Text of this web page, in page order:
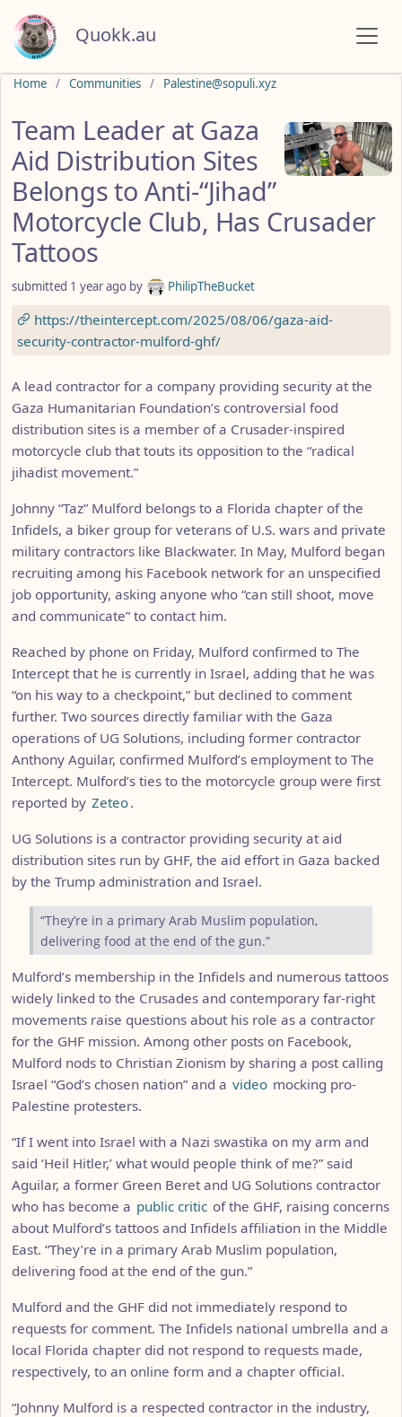
Quokk.au
Home Communities Palestine@sopuli.xyz
Team Leader at Gaza
Aid Distribution Sites
Belongs to Anti-“Jihad”
Motorcycle Club, Has Crusader
Tattoos
submitted 1 year ago by PhilipTheBucket
https://theintercept.com/2025/08/06/gaza-aid-
security-contractor-mulford-ghf/
A lead contractor for a company providing security at the
Gaza Humanitarian Foundation’s controversial food
distribution sites is a member of a Crusader-inspired
motorcycle club that touts its opposition to the “radical
jihadist movement.”
Johnny “Taz” Mulford belongs to a Florida chapter of the
Infidels, a biker group for veterans of U.S. wars and private
military contractors like Blackwater. In May, Mulford began
recruiting among his Facebook network for an unspecified
job opportunity, asking anyone who “can still shoot, move
and communicate” to contact him.
Reached by phone on Friday, Mulford confirmed to The
Intercept that he is currently in Israel, adding that he was
“on his way to a checkpoint,” but declined to comment
further. Two sources directly familiar with the Gaza
operations of UG Solutions, including former contractor
Anthony Aguilar, confirmed Mulford’s employment to The
Intercept. Mulford’s ties to the motorcycle group were first
reported by Zeteo.
UG Solutions is a contractor providing security at aid
distribution sites run by GHF, the aid effort in Gaza backed
by the Trump administration and Israel.
“They’re in a primary Arab Muslim population,
delivering food at the end of the gun.”
Mulford’s membership in the Infidels and numerous tattoos
widely linked to the Crusades and contemporary far-right
movements raise questions about his role as a contractor
for the GHF mission. Among other posts on Facebook,
Mulford nods to Christian Zionism by sharing a post calling
Israel “God’s chosen nation” and a video mocking pro-
Palestine protesters.
“If I went into Israel with a Nazi swastika on my arm and
said ‘Heil Hitler,’ what would people think of me?” said
Aguilar, a former Green Beret and UG Solutions contractor
who has become a public critic of the GHF, raising concerns
about Mulford’s tattoos and Infidels affiliation in the Middle
East. “They’re in a primary Arab Muslim population,
delivering food at the end of the gun.”
Mulford and the GHF did not immediately respond to
requests for comment. The Infidels national umbrella and a
local Florida chapter did not respond to requests made,
respectively, to an online form and a chapter official.
“Johnny Mulford is a respected contractor in the industry,
Do not click this